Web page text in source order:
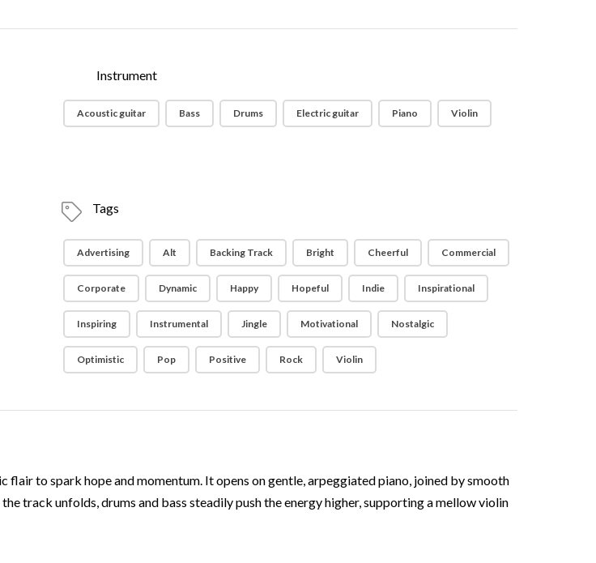
Instrument
Acoustic guitar Bass Drums Electric guitar Piano Violin
Tags
Advertising Alt Backing Track Bright Cheerful Commercial
Corporate Dynamic Happy Hopeful Indie Inspirational
Inspiring Instrumental Jingle Motivational Nostalgic
Optimistic Pop Positive Rock Violin
to spark hope and momentum. It opens on gentle, arpeggiated piano, joined by smooth
track unfolds, drums and bass steadily push the energy higher, supporting a mellow violin